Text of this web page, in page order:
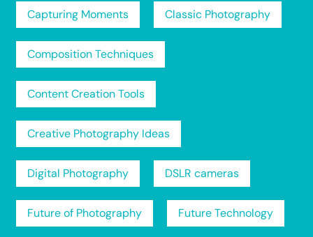
Capturing Moments Classic Photography
Composition Techniques
Content Creation Tools
Creative Photography Ideas
Digital Photography DSLR cameras
Future of Photography Future Technology